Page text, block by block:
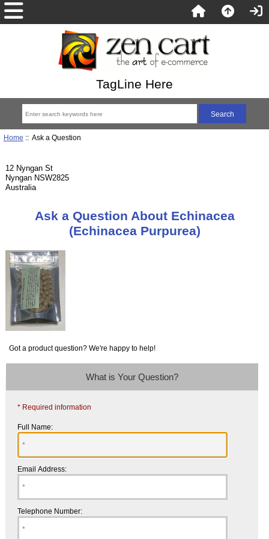
TagLine Here
Home :: Ask a Question
12 Nyngan St
Nyngan NSW2825
Australia
Ask a Question About Echinacea
(Echinacea Purpurea)
Got a product question? We're happy to help!
What is Your Question?
* Required information
Full Name:
Email Address:
Telephone Number: